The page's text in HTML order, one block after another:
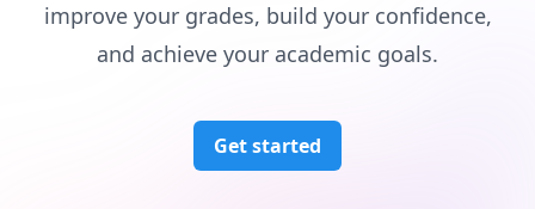
improve your grades, build your confidence,
and achieve your academic goals.
Get started